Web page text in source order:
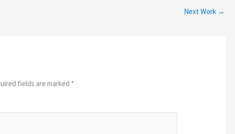
Next Work →
fields are marked *